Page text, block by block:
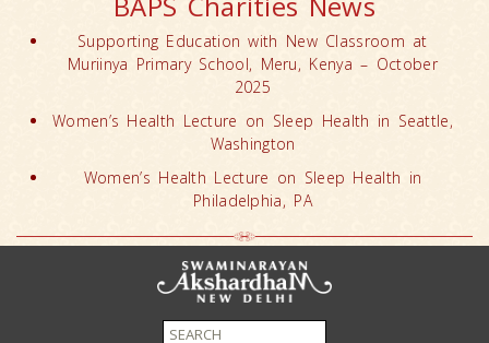
Supporting Education with New Classroom at
Muriinya Primary School, Meru, Kenya – October
2025
Women’s Health Lecture on Sleep Health in Seattle,
Washington
Women’s Health Lecture on Sleep Health in
Philadelphia, PA